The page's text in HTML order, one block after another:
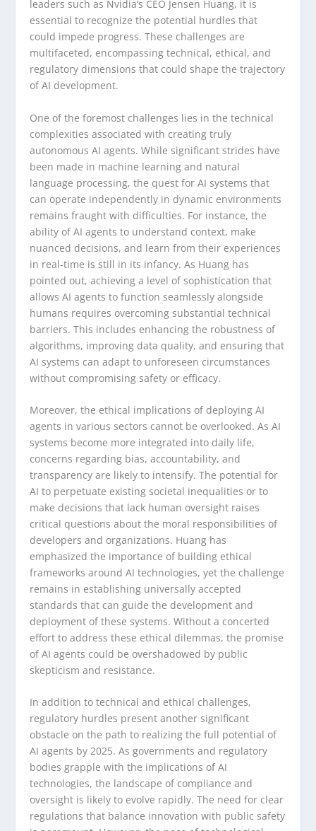
leaders such as Nvidia’s CEO Jensen Huang, it is
essential to recognize the potential hurdles that
could impede progress. These challenges are
multifaceted, encompassing technical, ethical, and
regulatory dimensions that could shape the trajectory
of AI development.
One of the foremost challenges lies in the technical
complexities associated with creating truly
autonomous AI agents. While significant strides have
been made in machine learning and natural
language processing, the quest for AI systems that
can operate independently in dynamic environments
remains fraught with difficulties. For instance, the
ability of AI agents to understand context, make
nuanced decisions, and learn from their experiences
in real-time is still in its infancy. As Huang has
pointed out, achieving a level of sophistication that
allows AI agents to function seamlessly alongside
humans requires overcoming substantial technical
barriers. This includes enhancing the robustness of
algorithms, improving data quality, and ensuring that
AI systems can adapt to unforeseen circumstances
without compromising safety or efficacy.
Moreover, the ethical implications of deploying AI
agents in various sectors cannot be overlooked. As AI
systems become more integrated into daily life,
concerns regarding bias, accountability, and
transparency are likely to intensify. The potential for
AI to perpetuate existing societal inequalities or to
make decisions that lack human oversight raises
critical questions about the moral responsibilities of
developers and organizations. Huang has
emphasized the importance of building ethical
frameworks around AI technologies, yet the challenge
remains in establishing universally accepted
standards that can guide the development and
deployment of these systems. Without a concerted
effort to address these ethical dilemmas, the promise
of AI agents could be overshadowed by public
skepticism and resistance.
In addition to technical and ethical challenges,
regulatory hurdles present another significant
obstacle on the path to realizing the full potential of
AI agents by 2025. As governments and regulatory
bodies grapple with the implications of AI
technologies, the landscape of compliance and
oversight is likely to evolve rapidly. The need for clear
regulations that balance innovation with public safety